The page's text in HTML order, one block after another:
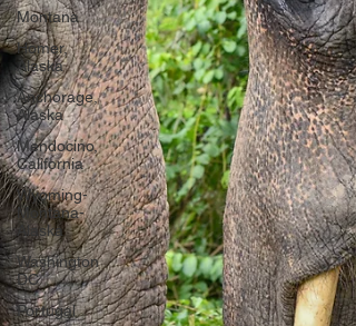
Montana
Homer,
Alaska
Anchorage,
Alaska
Mendocino,
California
Wyoming-
Montana-
Alaska
Washington
DC
Portugal